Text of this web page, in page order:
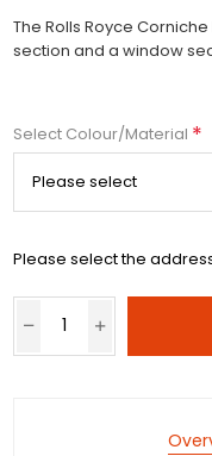
The Rolls Royce
section and a window
Select Colour/Material *
Please select the